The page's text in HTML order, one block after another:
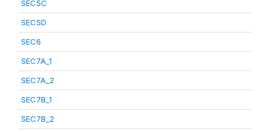
SEC5C
SEC5D
SEC6
SEC7A_1
SEC7A_2
SEC7B_1
SEC7B_2